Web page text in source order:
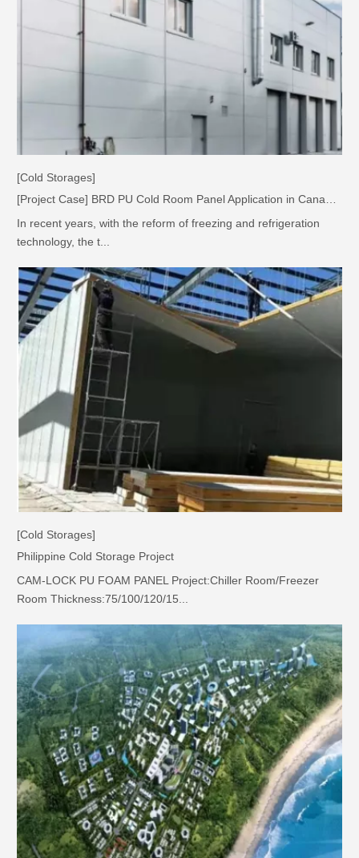
[Cold Storages]
In recent years, with the reform of freezing and refrigeration
technology, the t...
[Cold Storages]
Philippine Cold Storage Project
CAM-LOCK PU FOAM PANEL Project:Chiller Room/Freezer
Room Thickness:75/100/120/15...